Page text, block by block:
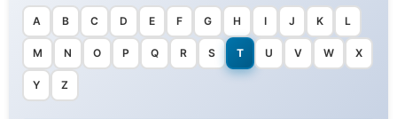
A B C D E F G H I J K L
M N O P Q R S T U V W X
Y Z